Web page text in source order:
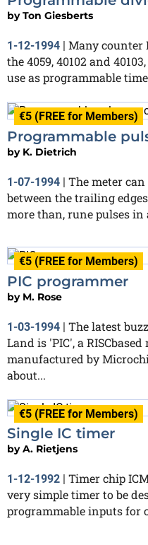
byTon Giesberts
1-12-1994 | Many counter
the 4059, 40102 and
use as programmable
€5 (FREE for Members)
Programmable
by K. Dietrich
1-07-1994 | The meter
between the trailing
more than, rune pulses
€5 (FREE for Members)
PIC programmer
by M. Rose
1-03-1994 | The latest
Land is 'PIC', a
manufactured by
about...
€5 (FREE for Members)
Single IC timer
byA. Rietjens
1-12-1992
Timer chip
very simple timer to be
programmable inputs for